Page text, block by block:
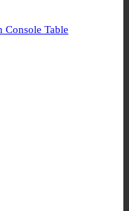
Console Table